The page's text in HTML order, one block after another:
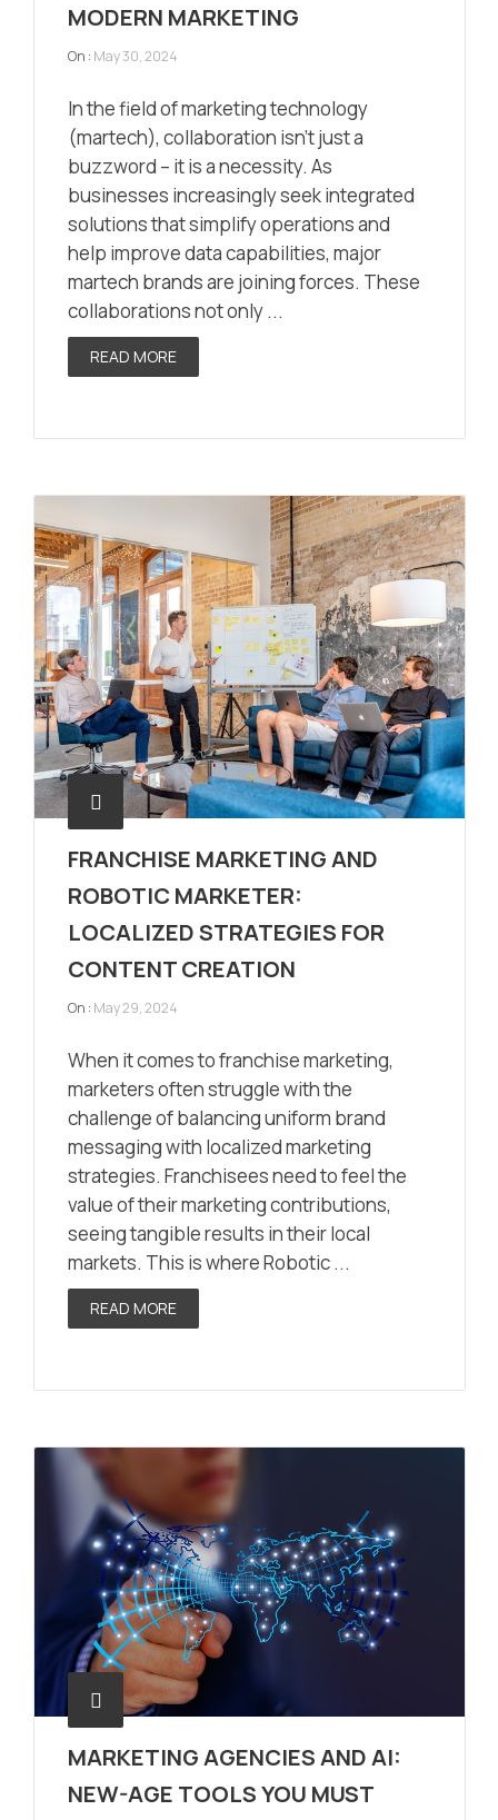
MODERN MARKETING
On : May 30, 2024
In the field of marketing technology
(martech), collaboration isn’t just a
buzzword – it is a necessity. As
businesses increasingly seek integrated
solutions that simplify operations and
help improve data capabilities, major
martech brands are joining forces. These
collaborations not only ...
READ MORE
FRANCHISE MARKETING AND
ROBOTIC MARKETER:
LOCALIZED STRATEGIES FOR
CONTENT CREATION
On : May 29, 2024
When it comes to franchise marketing,
marketers often struggle with the
challenge of balancing uniform brand
messaging with localized marketing
strategies. Franchisees need to feel the
value of their marketing contributions,
seeing tangible results in their local
markets. This is where Robotic ...
READ MORE
MARKETING AGENCIES AND AI:
NEW-AGE TOOLS YOU MUST